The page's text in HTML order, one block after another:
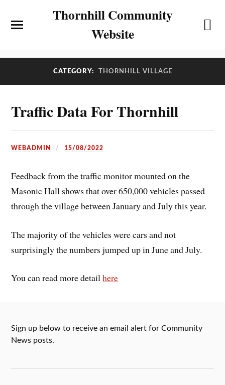
Thornhill Community
Website
CATEGORY: THORNHILL VILLAGE
Traffic Data For Thornhill
WEBADMIN 15/08/2022
Feedback from the traffic monitor mounted on the
Masonic Hall shows that over 650,000 vehicles passed
through the village between January and July this year.
The majority of the vehicles were cars and not
surprisingly the numbers jumped up in June and July.
You can read more detailhere
Sign up below to receive an email alert for Community
News posts.